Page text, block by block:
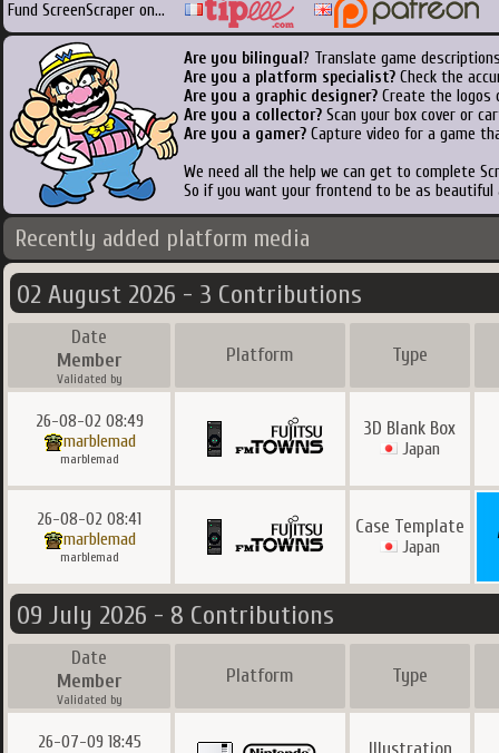
Fund ScreenScraper on...
Are you bilingual ? Translate game
Are you a platform specialist? Check the
Are you a graphic designer? Create the logos
Are you a collector? Scan your box cover or
Are you a gamer? Capture video for a game
We need all the help we can get to complete
So if you want your frontend to be as
Recently added platform media
02 August 2026 - 3 Contributions
Date
Member
Validated by
Platform Type
26-08-02 08:49
marblemad
marblemad
3D Blank Box
Japan
26-08-02 08:41
marblemad
marblemad
Case Template
Japan
09 July 2026 - 8 Contributions
Date
Member
Validated by
Platform Type
26-07-09 18:45